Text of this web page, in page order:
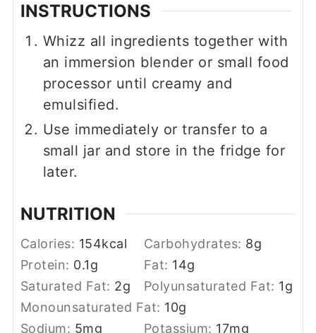
INSTRUCTIONS
Whizz all ingredients together with
an immersion blender or small food
processor until creamy and
emulsified.
Use immediately or transfer to a
small jar and store in the fridge for
later.
NUTRITION
Calories: 154kcal Carbohydrates: 8g
Protein: 0.1g Fat: 14g
Saturated Fat: 2g Polyunsaturated Fat: 1g
Monounsaturated Fat: 10g
Sodium: 5mg Potassium: 17mg